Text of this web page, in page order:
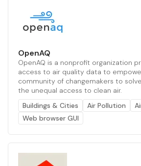
OpenAQ
OpenAQ is a nonprofit organization
access to air quality data to
community of changemakers to
the unequal access to clean air.
Buildings & Cities
Air Pollution
Web browser GUI